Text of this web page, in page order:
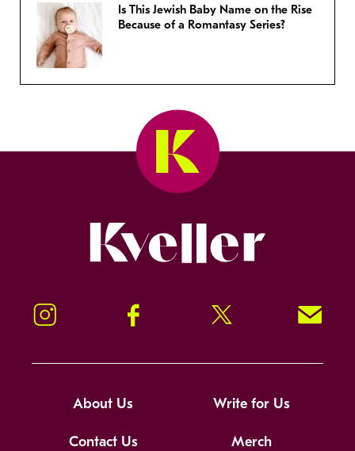
Is This Jewish Baby Name on the Rise
Because of a Romantasy Series?
Instagram Facebook Twitter Signup!
About Us Write for Us
Contact Us Merch